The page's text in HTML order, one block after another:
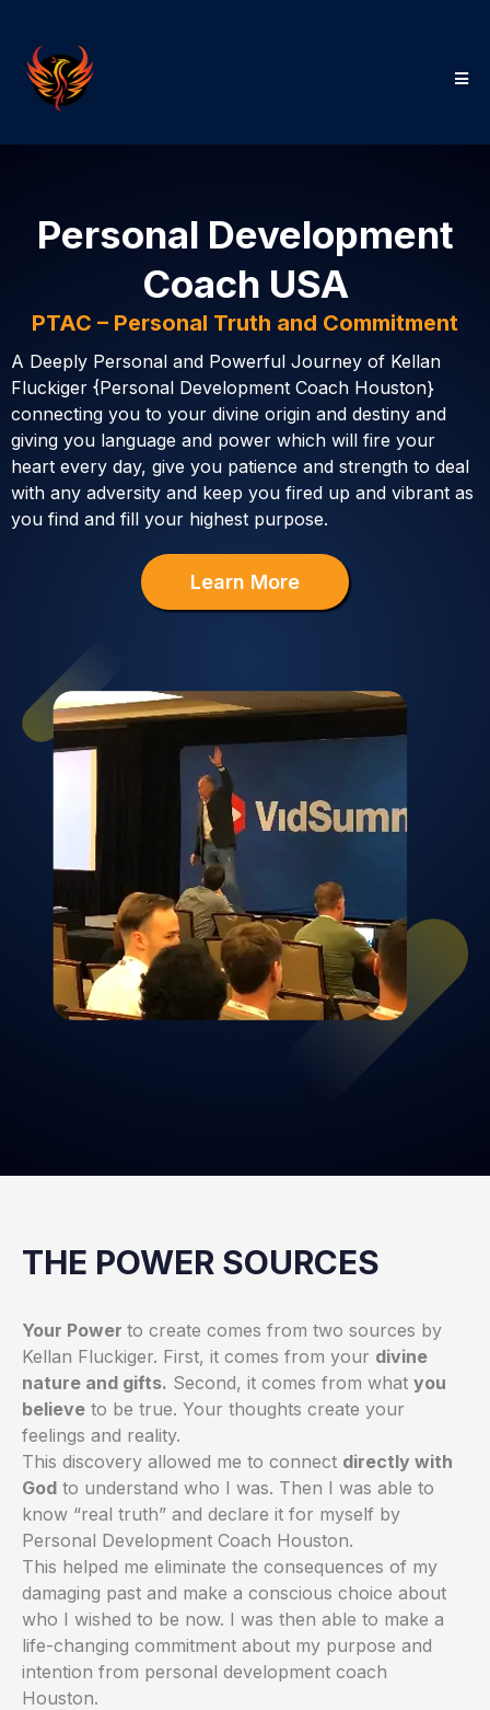
Personal Development
Coach USA
PTAC – Personal Truth and Commitment
A Deeply Personal and Powerful Journey of Kellan
Fluckiger {Personal Development Coach Houston}
connecting you to your divine origin and destiny and
giving you language and power which will fire your
heart every day, give you patience and strength to deal
with any adversity and keep you fired up and vibrant as
you find and fill your highest purpose.
Learn More
THE POWER SOURCES
Your Power to create comes from two sources by
Kellan Fluckiger. First, it comes from your divine
nature and gifts. Second, it comes from what you
believe to be true. Your thoughts create your
feelings and reality.
This discovery allowed me to connect directly with
God to understand who I was. Then I was able to
know “real truth” and declare it for myself by
Personal Development Coach Houston.
This helped me eliminate the consequences of my
damaging past and make a conscious choice about
who I wished to be now. I was then able to make a
life-changing commitment about my purpose and
intention from personal development coach
Houston.